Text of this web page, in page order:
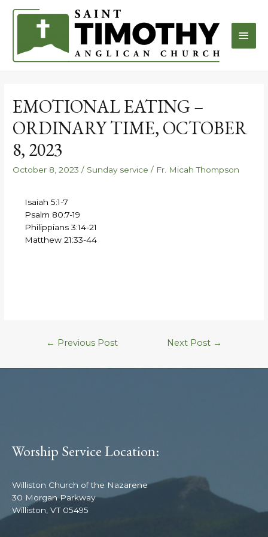
EMOTIONAL EATING –
ORDINARY TIME, OCTOBER
8, 2023
October 8, 2023 / Sunday service / Fr. Micah Thompson
Isaiah 5:1-7
Psalm 80:7-19
Philippians 3:14-21
Matthew 21:33-44
← Previous Post Next Post →
Worship Service Location:
Williston Church of the Nazarene
30 Morgan Parkway
Williston, VT 05495